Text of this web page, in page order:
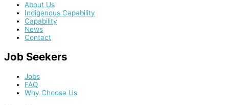
About Us
Indigenous Capability
Capability
News
Contact
Job Seekers
Jobs
FAQ
Why Choose Us